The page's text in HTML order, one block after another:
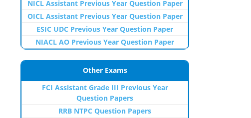
NICL Assistant Previous Year Question Paper
OICL Assistant Previous Year Question Paper
ESIC UDC Previous Year Question Paper
NIACL AO Previous Year Question Paper
Other Exams
FCI Assistant Grade III Previous Year
Question Papers
RRB NTPC Question Papers